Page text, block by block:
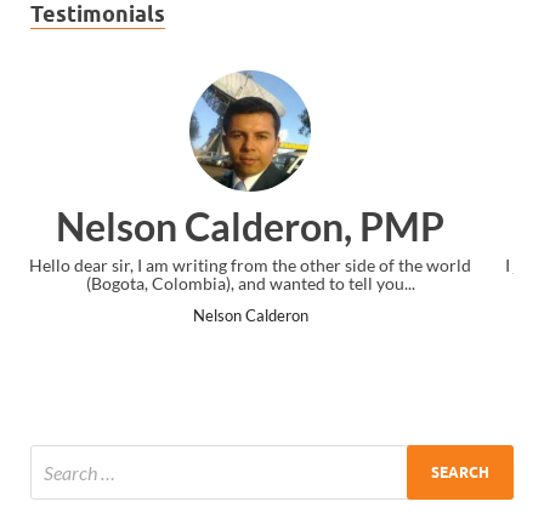
Testimonials
of the world
Ankit Mishra,
I just gave my PMP exam and saw congratulations
the end. Thanks for creating PMC Lounge and